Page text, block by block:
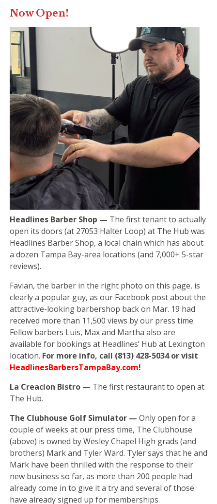
Now Open!
Headlines Barber Shop — The first tenant to actually
open its doors (at 27053 Halter Loop) at The Hub was
Headlines Barber Shop, a local chain which has about
a dozen Tampa Bay-area locations (and 7,000+ 5-star
reviews).
Favian, the barber in the right photo on this page, is
clearly a popular guy, as our Facebook post about the
attractive-looking barbershop back on Mar. 19 had
received more than 11,500 views by our press time.
Fellow barbers Luis, Max and Martha also are
available for bookings at Headlines’ Hub at Lexington
location. For more info, call (813) 428-5034 or visit
HeadlinesBarbersTampaBay.com!
La Creacion Bistro — The first restaurant to open at
The Hub.
The Clubhouse Golf Simulator — Only open for a
couple of weeks at our press time, The Clubhouse
(above) is owned by Wesley Chapel High grads (and
brothers) Mark and Tyler Ward. Tyler says that he and
Mark have been thrilled with the response to their
new business so far, as more than 200 people had
already come in to give it a try and several of those
have already signed up for memberships.